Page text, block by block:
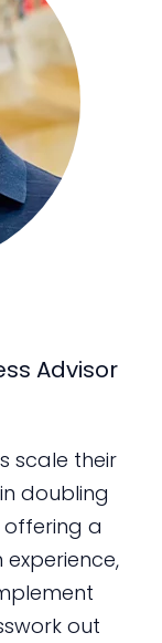
Advisor
scale their
doubling
offering a
out